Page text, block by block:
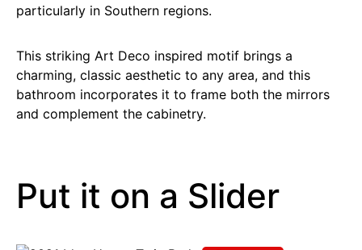
particularly in Southern regions.
This striking Art Deco inspired motif brings a
charming, classic aesthetic to any area, and this
bathroom incorporates it to frame both the mirrors
and complement the cabinetry.
Put it on a Slider